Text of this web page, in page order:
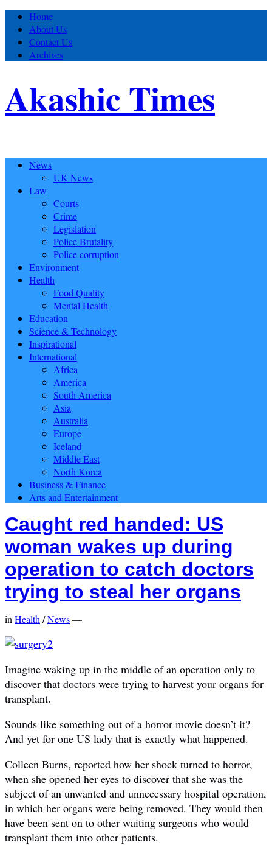
Home
About Us
Contact Us
Archives
Akashic Times
News
UK News
Law
Courts
Crime
Legislation
Police Brutality
Police corruption
Environment
Health
Food Quality
Mental Health
Education
Science & Technology
Inspirational
International
Africa
America
South America
Asia
Australia
Europe
Iceland
Middle East
North Korea
Business & Finance
Arts and Entertainment
Caught red handed: US
woman wakes up during
operation to catch doctors
trying to steal her organs
in Health /News—
Imagine waking up in the middle of an operation only to
discover that doctors were trying to harvest your organs for
transplant.
Sounds like something out of a horror movie doesn’t it?
And yet for one US lady that is exactly what happened.
Colleen Burns, reported how her shock turned to horror,
when she opened her eyes to discover that she was the
subject of an unwanted and unnecessary hospital operation,
in which her organs were being removed. They would then
have been sent on to other waiting surgeons who would
transplant them into other patients.